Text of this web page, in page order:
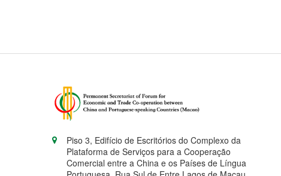
Piso 3, Edifício de Escritórios do Complexo da
Plataforma de Serviços para a Cooperação
Comercial entre a China e os Países de Língua